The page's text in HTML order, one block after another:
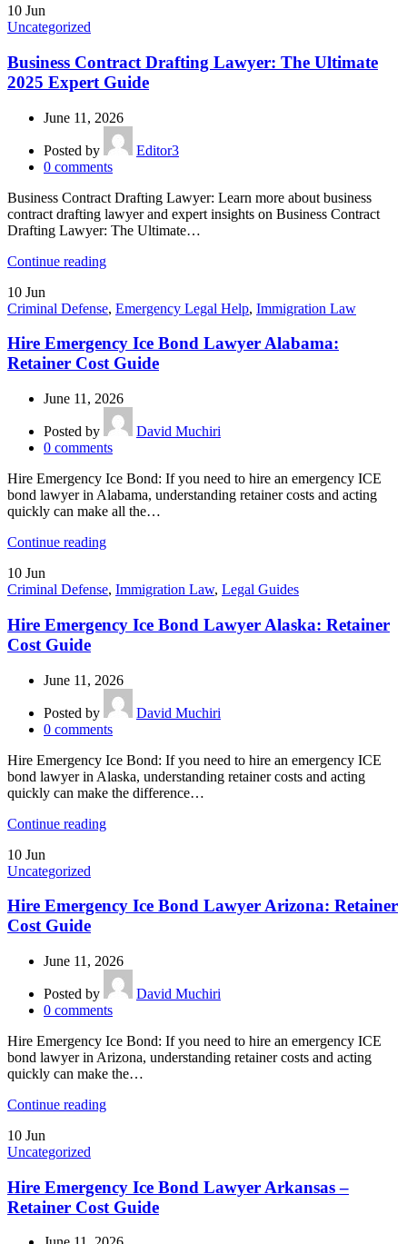
10 Jun
Uncategorized
Business Contract Drafting Lawyer: The Ultimate
2025 Expert Guide
June 11, 2026
Posted by
Editor3
0 comments
Business Contract Drafting Lawyer: Learn more about business
contract drafting lawyer and expert insights on Business Contract
Drafting Lawyer: The Ultimate…
Continue reading
10 Jun
Criminal Defense, Emergency Legal Help, Immigration Law
Hire Emergency Ice Bond Lawyer Alabama:
Retainer Cost Guide
June 11, 2026
Posted by
David Muchiri
0 comments
Hire Emergency Ice Bond: If you need to hire an emergency ICE
bond lawyer in Alabama, understanding retainer costs and acting
quickly can make all the…
Continue reading
10 Jun
Criminal Defense, Immigration Law, Legal Guides
Hire Emergency Ice Bond Lawyer Alaska: Retainer
Cost Guide
June 11, 2026
Posted by
David Muchiri
0 comments
Hire Emergency Ice Bond: If you need to hire an emergency ICE
bond lawyer in Alaska, understanding retainer costs and acting
quickly can make the difference…
Continue reading
10 Jun
Uncategorized
Hire Emergency Ice Bond Lawyer Arizona: Retainer
Cost Guide
June 11, 2026
Posted by
David Muchiri
0 comments
Hire Emergency Ice Bond: If you need to hire an emergency ICE
bond lawyer in Arizona, understanding retainer costs and acting
quickly can make the…
Continue reading
10 Jun
Uncategorized
Hire Emergency Ice Bond Lawyer Arkansas –
Retainer Cost Guide